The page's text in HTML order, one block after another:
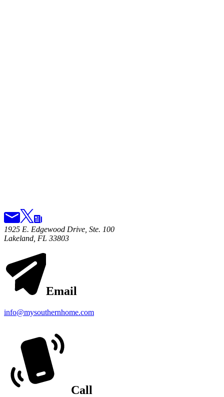
1925 E. Edgewood Drive, Ste. 100
Lakeland, FL 33803
Email
info@mysouthernhome.com
Call